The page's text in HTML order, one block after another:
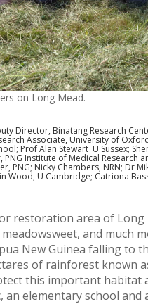
on Long Mead.
Director, Binatang Research
Associate, University of
Prof Alan Stewart U Sussex;
Institute of Medical Research
PNG; Nicky Chambers, NRN; Dr
Wood, U Cambridge; Catriona
restoration area of
and much
New Guinea falling to
of rainforest known
this important habitat
elementary school and